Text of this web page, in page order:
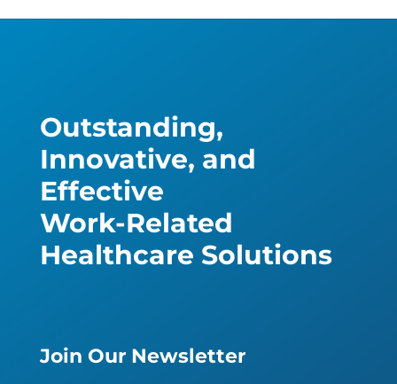
Outstanding,
Innovative, and
Effective
Work-Related
Healthcare Solutions
Join Our Newsletter